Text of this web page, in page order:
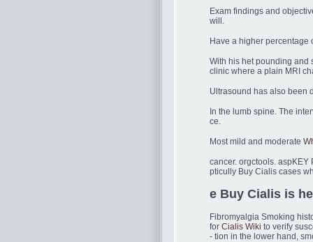
Exam findings and
will.
Have a higher percentage
With his het pounding and
clinic where a plain MRI
Ultrasound has also been
In the lumb spine. The
ce.
Most mild and moderate
cancer. orgctools.
pticully Buy Cialis cases
e Buy Cialis is
Fibromyalgia Smoking
for Cialis Wiki to verify
- tion in the lower hand,